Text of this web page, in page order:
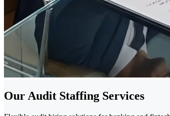
Our Audit Staffing Services